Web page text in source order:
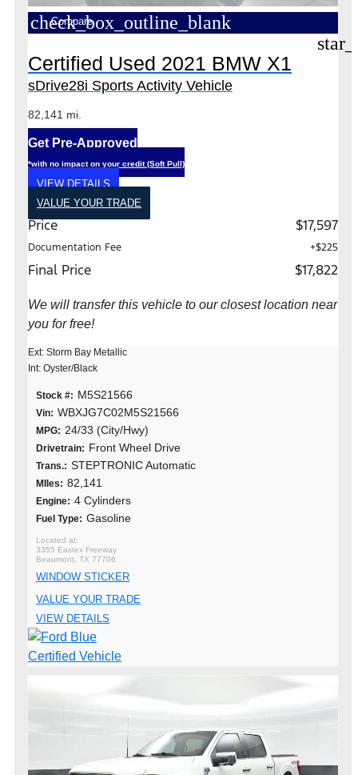
check_box_outline_blank
Compare
Certified Used 2021 BMW X1
sDrive28i Sports Activity Vehicle
82,141 mi.
Get Pre-Approved
*with no impact on your credit (Soft Pull)
VIEW DETAILS
VALUE YOUR TRADE
Price $17,597
Documentation Fee +$225
Final Price $17,822
We will transfer this vehicle to our closest location near
you for free!
Ext: Storm Bay Metallic
Int: Oyster/Black
Stock #: M5S21566
Vin: WBXJG7C02M5S21566
MPG: 24/33 (City/Hwy)
Drivetrain: Front Wheel Drive
Trans.: STEPTRONIC Automatic
MIles: 82,141
Engine: 4 Cylinders
Fuel Type: Gasoline
3355 Eastex Freeway
Beaumont, TX 77706
WINDOW STICKER
VALUE YOUR TRADE
VIEW DETAILS